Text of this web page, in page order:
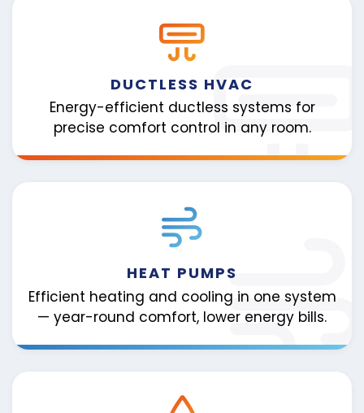
DUCTLESS HVAC
Energy-efficient ductless systems for
precise comfort control in any room.
HEAT PUMPS
Efficient heating and cooling in one system
— year-round comfort, lower energy bills.